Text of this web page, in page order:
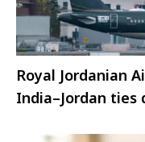
Royal Jordanian
India–Jordan ties